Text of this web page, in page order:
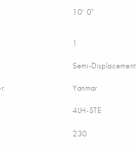
10' 0"
1
Semi-Displacement
Yanmar
4LH-STE
230